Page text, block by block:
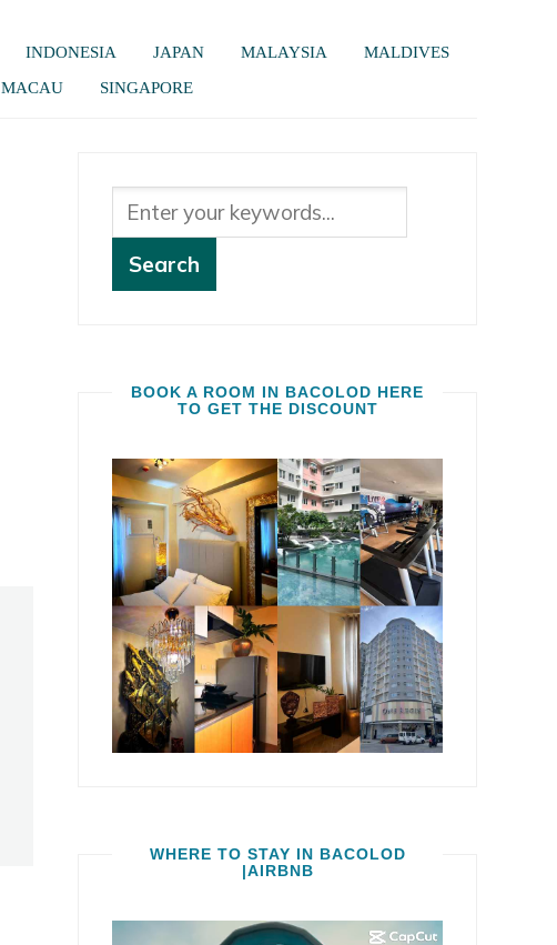
INDONESIA JAPAN MALAYSIA
MALDIVES
MACAU SINGAPORE
BOOK A ROOM IN BACOLOD HERE
TO GET THE DISCOUNT
WHERE TO STAY IN BACOLOD
|AIRBNB